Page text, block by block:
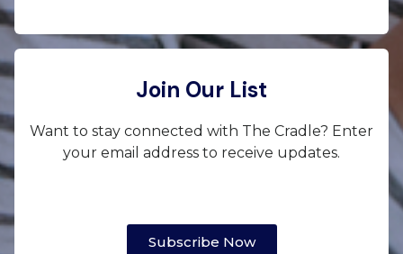
Join Our List
Want to stay connected with The Cradle? Enter
your email address to receive updates.
Subscribe Now